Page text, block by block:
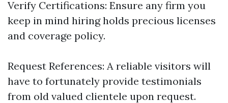
Verify Certifications: Ensure any firm you
keep in mind hiring holds precious licenses
and coverage policy.
Request References: A reliable visitors will
have to fortunately provide testimonials
from old valued clientele upon request.